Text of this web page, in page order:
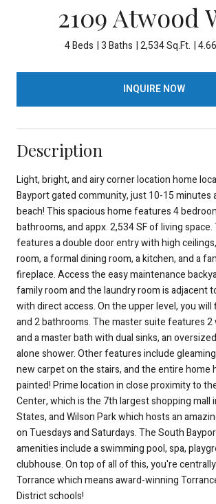
2109 Atwood
4 Beds 3 Baths 2,534 Sq.Ft.
INQUIRE NOW
Description
Light, bright, and airy corner location home
Bayport gated community, just 10-15 minutes
beach! This spacious home features 4
bathrooms, and appx. 2,534 SF of living
features a double door entry with high
room, a formal dining room, a kitchen, and a
fireplace. Access the easy maintenance
family room and the laundry room is adjacent
with direct access. On the upper level, you
and 2 bathrooms. The master suite features 2
and a master bath with dual sinks, an
alone shower. Other features include
new carpet on the stairs, and the entire home
painted! Prime location in close proximity to
Center, which is the 7th largest shopping mall
States, and Wilson Park which hosts an
on Tuesdays and Saturdays. The South
amenities include a swimming pool, spa,
clubhouse. On top of all of this, you're
Torrance which means award-winning
District schools!